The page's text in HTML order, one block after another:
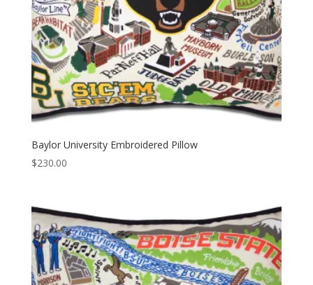
Baylor University Embroidered Pillow
$230.00